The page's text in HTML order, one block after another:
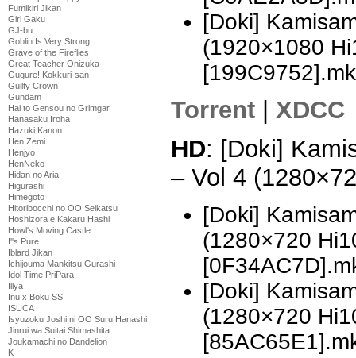
Fumikiri Jikan
Girl Gaku
GJ-bu
Goblin Is Very Strong
Grave of the Fireflies
Great Teacher Onizuka
Gugure! Kokkuri-san
Guilty Crown
Gundam
Hai to Gensou no Grimgar
Hanasaku Iroha
Hazuki Kanon
Hen Zemi
Henjyo
HenNeko
Hidan no Aria
Higurashi
Himegoto
Hitoribocchi no OO Seikatsu
Hoshizora e Kakaru Hashi
Howl's Moving Castle
I''s Pure
Iblard Jikan
Ichijouma Mankitsu Gurashi
Idol Time PriPara
Illya
Inu x Boku SS
ISUCA
Isyuzoku Joshi ni OO Suru Hanashi
Jinrui wa Suitai Shimashita
Joukamachi no Dandelion
K
[Doki]
(1920×1080
Torrent
XDCC
HD: [Doki]
– Vol 4
[Doki]
(1280×720
[Doki]
(1280×720